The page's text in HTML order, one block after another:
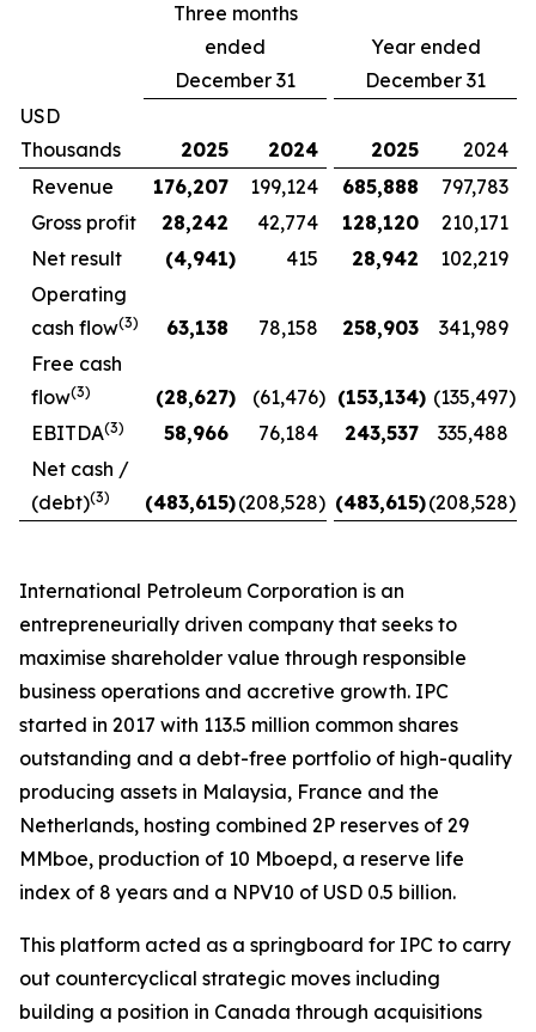
Three months
ended
December 31
Year ended
December 31
USD
Thousands
2025 2024 2025
2024
Revenue
176,207 199,124 685,888
797,783
Gross profit
28,242 42,774 128,120
210,171
Net result
(4,941) 415 28,942
102,219
Operating
cash flow(3) 63,138 78,158 258,903
341,989
Free cash
flow(3) (28,627) (61,476) (153,134) (135,497)
EBITDA(3) 58,966 76,184 243,537
335,488
Net cash /
(debt)(3) (483,615)(208,528) (483,615)(208,528)
International Petroleum Corporation is an
entrepreneurially driven company that seeks to
maximise shareholder value through responsible
business operations and accretive growth. IPC
started in 2017 with 113.5 million common shares
outstanding and a debt-free portfolio of high-quality
producing assets in Malaysia, France and the
Netherlands, hosting combined 2P reserves of 29
MMboe, production of 10 Mboepd, a reserve life
index of 8 years and a NPV10 of USD 0.5 billion.
This platform acted as a springboard for IPC to carry
out countercyclical strategic moves including
building a position in Canada through acquisitions